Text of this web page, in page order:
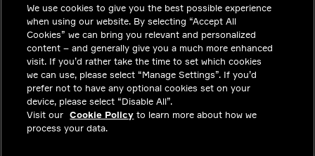
CAREERS
INVESTORS
NEWSROOM
CONTACT
PRIVACY
LEGAL & COMPLIANCE
We use cookies to give you the best possible experience
when using our website. By selecting “Accept All
Cookies” we can bring you relevant and personalized
content – and generally give you a much more enhanced
visit. If you’d rather take the time to set which cookies
we can use, please select “Manage Settings”. If you’d
prefer not to have any optional cookies set on your
device, please select “Disable All”.
Visit our Cookie Policy to learn more about how we
process your data.